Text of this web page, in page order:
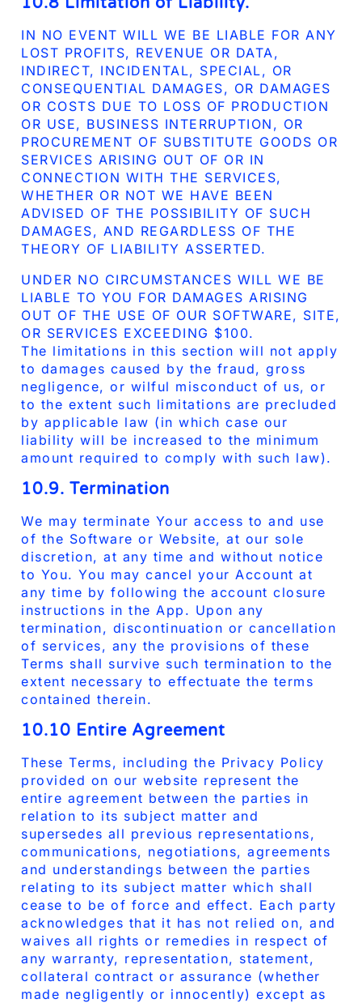
IN NO EVENT WILL WE BE LIABLE FOR ANY
LOST PROFITS, REVENUE OR DATA,
INDIRECT, INCIDENTAL, SPECIAL, OR
CONSEQUENTIAL DAMAGES, OR DAMAGES
OR COSTS DUE TO LOSS OF PRODUCTION
OR USE, BUSINESS INTERRUPTION, OR
PROCUREMENT OF SUBSTITUTE GOODS OR
SERVICES ARISING OUT OF OR IN
CONNECTION WITH THE SERVICES,
WHETHER OR NOT WE HAVE BEEN
ADVISED OF THE POSSIBILITY OF SUCH
DAMAGES, AND REGARDLESS OF THE
THEORY OF LIABILITY ASSERTED.
UNDER NO CIRCUMSTANCES WILL WE BE
LIABLE TO YOU FOR DAMAGES ARISING
OUT OF THE USE OF OUR SOFTWARE, SITE,
OR SERVICES EXCEEDING $100.
The limitations in this section will not apply
to damages caused by the fraud, gross
negligence, or wilful misconduct of us, or
to the extent such limitations are precluded
by applicable law (in which case our
liability will be increased to the minimum
amount required to comply with such law).
10.9. Termination
We may terminate Your access to and use
of the Software or Website, at our sole
discretion, at any time and without notice
to You. You may cancel your Account at
any time by following the account closure
instructions in the App. Upon any
termination, discontinuation or cancellation
of services, any the provisions of these
Terms shall survive such termination to the
extent necessary to effectuate the terms
contained therein.
10.10 Entire Agreement
These Terms, including the Privacy Policy
provided on our website represent the
entire agreement between the parties in
relation to its subject matter and
supersedes all previous representations,
communications, negotiations, agreements
and understandings between the parties
relating to its subject matter which shall
cease to be of force and effect. Each party
acknowledges that it has not relied on, and
waives all rights or remedies in respect of
any warranty, representation, statement,
collateral contract or assurance (whether
made negligently or innocently) except as